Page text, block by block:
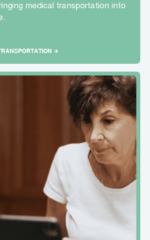
medical transportation into